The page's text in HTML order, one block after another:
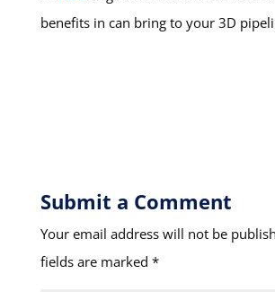
benefits in can bring to your 3D
Submit a Comment
Your email address will not be
fields are marked *